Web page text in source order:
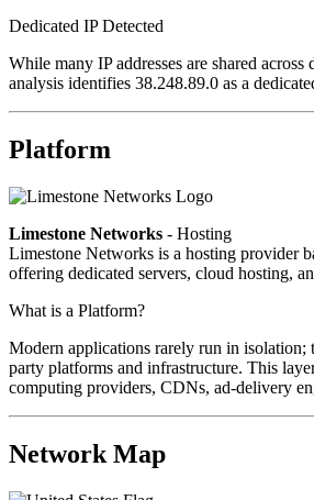
Dedicated IP Detected
While many IP addresses are shared
analysis identifies 38.248.89.0 as a
Platform
Limestone Networks - Hosting
Limestone Networks is a hosting provider
offering dedicated servers, cloud hosting,
What is a Platform?
Modern applications rarely run in isolation;
party platforms and infrastructure. This
computing providers, CDNs, ad-delivery
Network Map